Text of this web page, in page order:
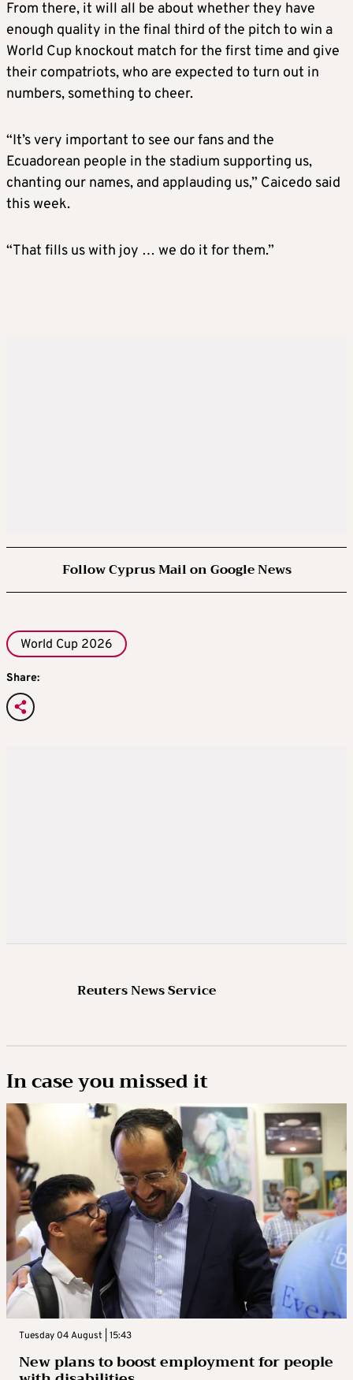
From there, it will all be about whether they have
enough quality in the final third of the pitch to win a
World Cup knockout match for the first time and give
their compatriots, who are expected to turn out in
numbers, something to cheer.
“It’s very important to see our fans and the
Ecuadorean people in the stadium supporting us,
chanting our names, and applauding us,” Caicedo said
this week.
“That fills us with joy … we do it for them.”
Follow Cyprus Mail on Google News
World Cup 2026
Share:
Reuters News Service
In case you missed it
Tuesday 04 August | 15:43
New plans to boost employment for people